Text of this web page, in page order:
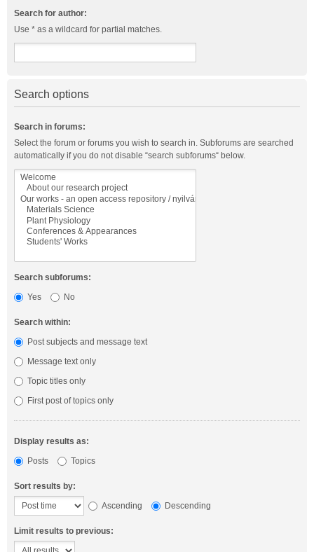
Search for author:
Use * as a wildcard for partial matches.
Search options
Search in forums:
Select the forum or forums you wish to search in. Subforums are searched
automatically if you do not disable “search subforums“ below.
Search subforums:
Yes
No
Search within:
Post subjects and message text
Message text only
Topic titles only
First post of topics only
Display results as:
Posts
Topics
Sort results by:
Ascending
Descending
Limit results to previous: